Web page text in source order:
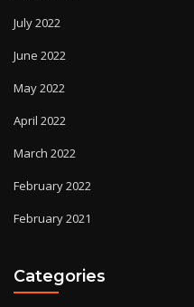
July 2022
June 2022
May 2022
April 2022
March 2022
February 2022
February 2021
Categories